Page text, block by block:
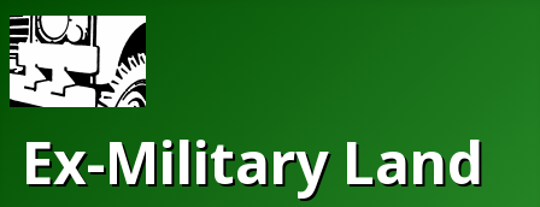
Ex-Military Land